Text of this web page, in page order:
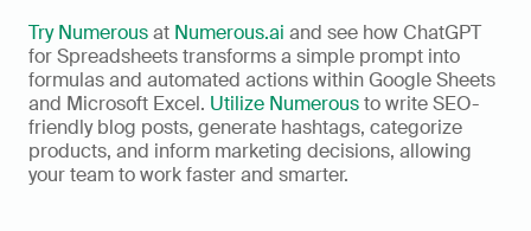
Try Numerous at Numerous.ai and see how ChatGPT
for Spreadsheets transforms a simple prompt into
formulas and automated actions within Google Sheets
and Microsoft Excel. Utilize Numerous to write SEO-
friendly blog posts, generate hashtags, categorize
products, and inform marketing decisions, allowing
your team to work faster and smarter.